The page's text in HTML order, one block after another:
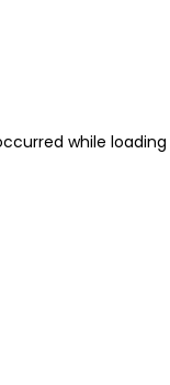
while loading